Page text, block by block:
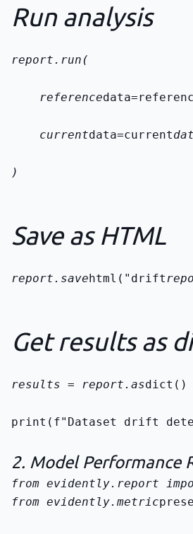
Run analysis
report.run(
    reference
    current
data=current
)
Save as HTML
report.savehtml("drift
Get results as
results = report.asdict()
print(f"Dataset drift
2. Model Performance
from evidently.metric